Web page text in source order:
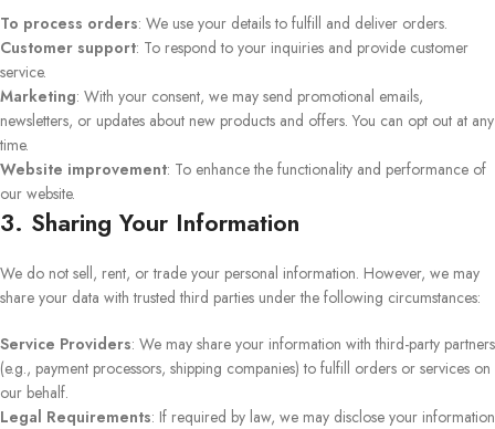
To process orders: We use your details to fulfill and deliver orders.
Customer support: To respond to your inquiries and provide customer
service.
Marketing: With your consent, we may send promotional emails,
newsletters, or updates about new products and offers. You can opt out at any
time.
Website improvement: To enhance the functionality and performance of
our website.
3. Sharing Your Information
We do not sell, rent, or trade your personal information. However, we may
share your data with trusted third parties under the following circumstances:
Service Providers: We may share your information with third-party partners
(e.g., payment processors, shipping companies) to fulfill orders or services on
our behalf.
Legal Requirements: If required by law, we may disclose your information